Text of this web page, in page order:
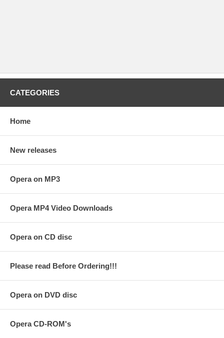
CATEGORIES
Home
New releases
Opera on MP3
Opera MP4 Video Downloads
Opera on CD disc
Please read Before Ordering!!!
Opera on DVD disc
Opera CD-ROM's